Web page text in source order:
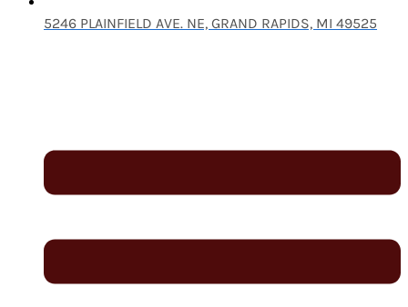
5246 PLAINFIELD AVE. NE, GRAND RAPIDS, MI 49525